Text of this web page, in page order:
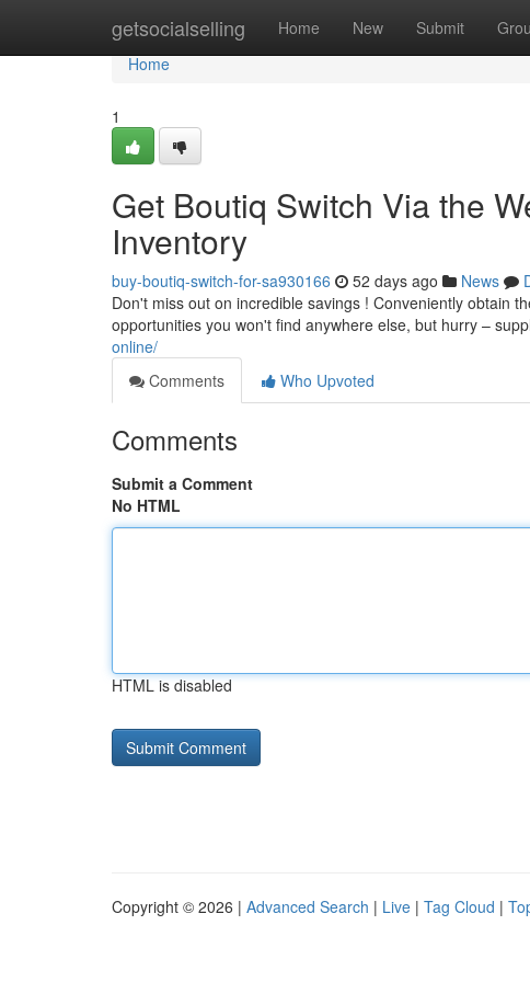
getsocialselling Home New Submit
Home
Home
1
Get Boutiq Switch Via the
Inventory
buy-boutiq-switch-for-sa930166 52 days ago News
Don't miss out on incredible savings ! Conveniently obtain
opportunities you won't find anywhere else, but hurry –
online/
Comments
Who Upvoted
Comments
Submit a Comment
No HTML
HTML is disabled
Copyright © 2026 | Advanced Search | Live | Tag Cloud |